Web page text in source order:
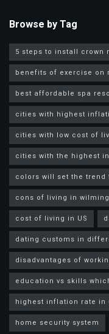
Browse by Tag
5 steps to install crown
benefits of exercise on
best affordable spa
cities with highest
cities with low cost of
cities with the highest
colors will set the trend
cons of living in
cost of living in US
dating customs in
disadvantages of
education vs skills
highest inflation rate in
home security system